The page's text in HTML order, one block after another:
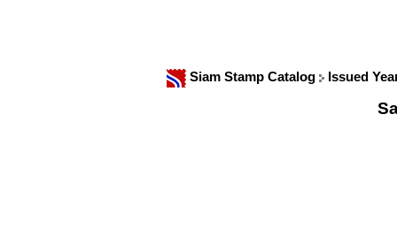
Siam Stamp Catalog Issued